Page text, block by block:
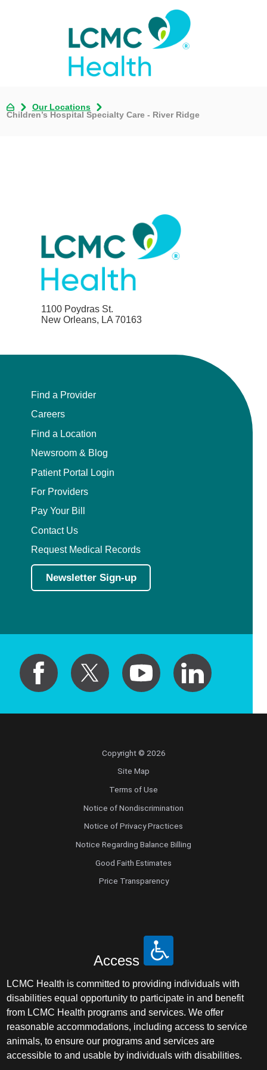
Our Locations
Children’s Hospital Specialty Care - River Ridge
1100 Poydras St.
New Orleans, LA 70163
Find a Provider
Careers
Find a Location
Newsroom & Blog
Patient Portal Login
For Providers
Pay Your Bill
Contact Us
Request Medical Records
Newsletter Sign-up
Copyright © 2026
Site Map
Terms of Use
Notice of Nondiscrimination
Notice of Privacy Practices
Notice Regarding Balance Billing
Good Faith Estimates
Price Transparency
Access
LCMC Health is committed to providing individuals with
disabilities equal opportunity to participate in and benefit
from LCMC Health programs and services. We offer
reasonable accommodations, including access to service
animals, to ensure our programs and services are
accessible to and usable by individuals with disabilities.